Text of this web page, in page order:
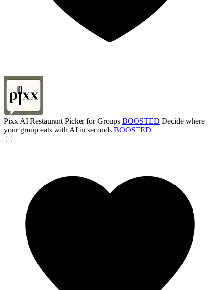
Pixx AI Restaurant Picker for Groups BOOSTED Decide where
your group eats with AI in seconds BOOSTED